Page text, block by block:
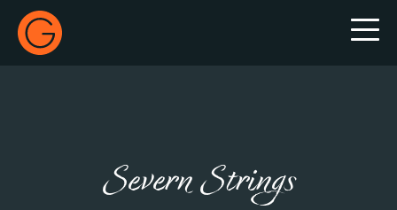
Gecko Live
Severn Strings